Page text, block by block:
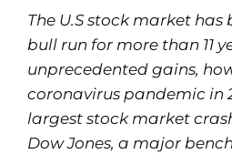
The U.S stock market has
bull run for more than 11
unprecedented gains,
coronavirus pandemic in
largest stock market
Dow Jones, a major